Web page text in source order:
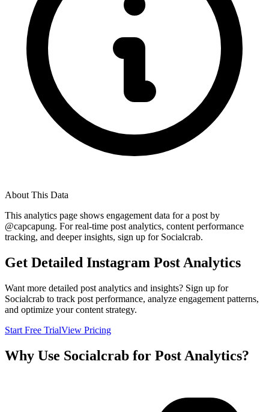
About This Data
This analytics page shows engagement data for a post by
@capcapung. For real-time post analytics, content performance
tracking, and deeper insights, sign up for Socialcrab.
Get Detailed Instagram Post Analytics
Want more detailed post analytics and insights? Sign up for
Socialcrab to track post performance, analyze engagement patterns,
and optimize your content strategy.
Start Free TrialView Pricing
Why Use Socialcrab for Post Analytics?